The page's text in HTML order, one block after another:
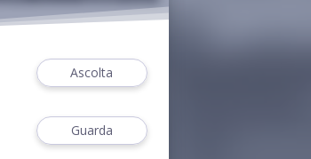
Ascolta
Guarda